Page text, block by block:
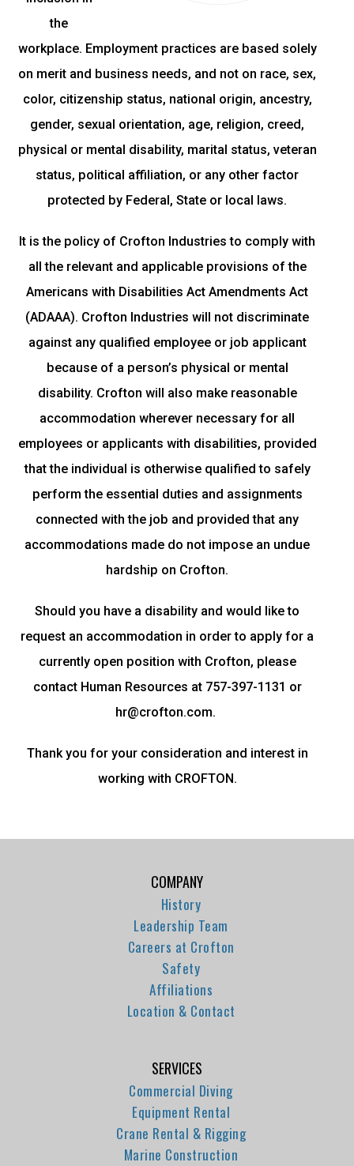
the
workplace. Employment practices are based solely
on merit and business needs, and not on race, sex,
color, citizenship status, national origin, ancestry,
gender, sexual orientation, age, religion, creed,
physical or mental disability, marital status, veteran
status, political affiliation, or any other factor
protected by Federal, State or local laws.
It is the policy of Crofton Industries to comply with
all the relevant and applicable provisions of the
Americans with Disabilities Act Amendments Act
(ADAAA). Crofton Industries will not discriminate
against any qualified employee or job applicant
because of a person’s physical or mental
disability. Crofton will also make reasonable
accommodation wherever necessary for all
employees or applicants with disabilities, provided
that the individual is otherwise qualified to safely
perform the essential duties and assignments
connected with the job and provided that any
accommodations made do not impose an undue
hardship on Crofton.
Should you have a disability and would like to
request an accommodation in order to apply for a
currently open position with Crofton, please
contact Human Resources at 757-397-1131 or
hr@crofton.com.
Thank you for your consideration and interest in
working with CROFTON.
COMPANY
History
Leadership Team
Careers at Crofton
Safety
Affiliations
Location & Contact
SERVICES
Commercial Diving
Equipment Rental
Crane Rental & Rigging
Marine Construction